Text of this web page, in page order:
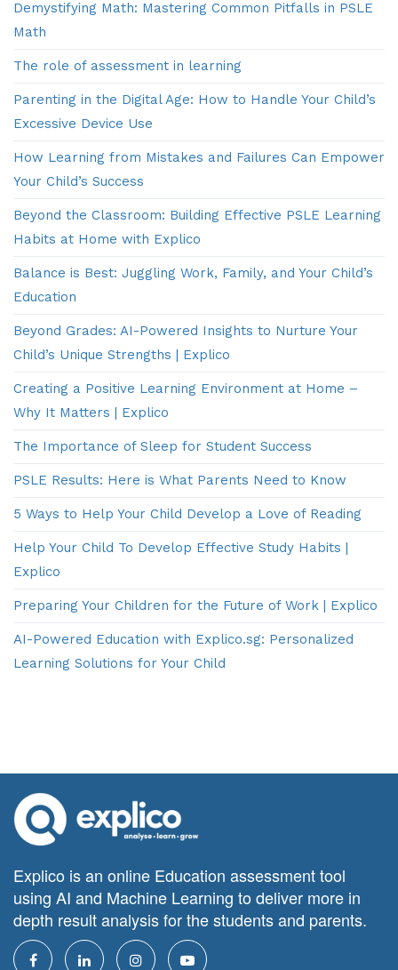
Demystifying Math: Mastering Common Pitfalls in PSLE
Math
The role of assessment in learning
Parenting in the Digital Age: How to Handle Your Child’s
Excessive Device Use
How Learning from Mistakes and Failures Can Empower
Your Child’s Success
Beyond the Classroom: Building Effective PSLE Learning
Habits at Home with Explico
Balance is Best: Juggling Work, Family, and Your Child’s
Education
Beyond Grades: AI-Powered Insights to Nurture Your
Child’s Unique Strengths | Explico
Creating a Positive Learning Environment at Home –
Why It Matters | Explico
The Importance of Sleep for Student Success
PSLE Results: Here is What Parents Need to Know
5 Ways to Help Your Child Develop a Love of Reading
Help Your Child To Develop Effective Study Habits |
Explico
Preparing Your Children for the Future of Work | Explico
AI-Powered Education with Explico.sg: Personalized
Learning Solutions for Your Child
Explico is an online Education assessment tool
using AI and Machine Learning to deliver more in
depth result analysis for the students and parents.